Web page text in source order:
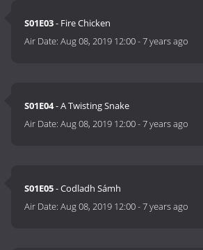
S01E03- Fire Chicken
Air Date:Aug 08, 2019 12:00-7 years ago
S01E04- A Twisting Snake
Air Date:Aug 08, 2019 12:00-7 years ago
S01E05- Codladh Sámh
Air Date:Aug 08, 2019 12:00-7 years ago